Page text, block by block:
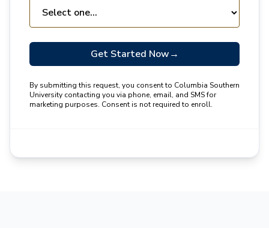
Get Started Now→
By submitting this request, you consent to Columbia Southern
University contacting you via phone, email, and SMS for
marketing purposes. Consent is not required to enroll.